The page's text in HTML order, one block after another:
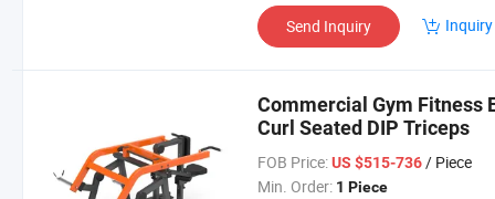
Send Inquiry
Commercial Gym Fitness
Curl Seated DIP Triceps
FOB Price: US $515-736/ Piece
Min. Order: 1 Piece